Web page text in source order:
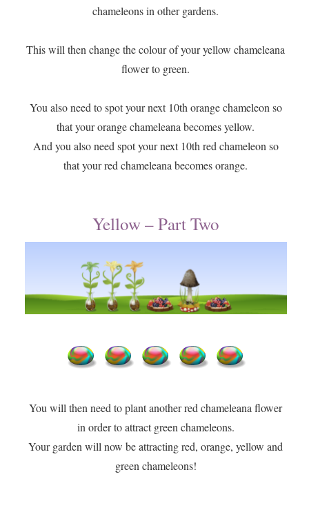
chameleons in other gardens.
This will then change the colour of your yellow chameleana
flower to green.
You also need to spot your next 10th orange chameleon so
that your orange chameleana becomes yellow.
And you also need spot your next 10th red chameleon so
that your red chameleana becomes orange.
Yellow – Part Two
You will then need to plant another red chameleana flower
in order to attract green chameleons.
​Your garden will now be attracting red, orange, yellow and
green chameleons!